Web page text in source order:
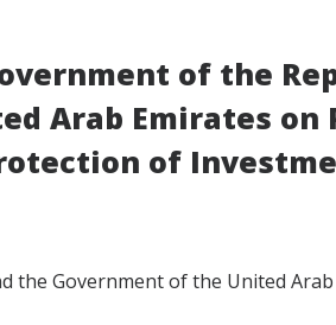
of the
Arab Emirates on
of
the Government of the United